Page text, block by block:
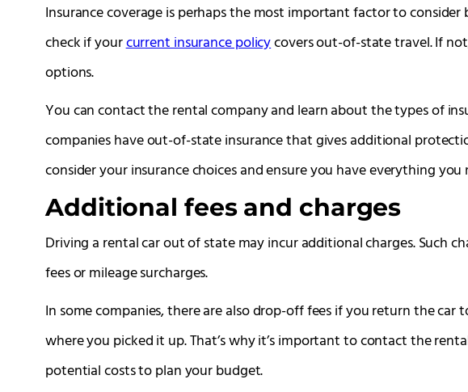
Insurance coverage is perhaps the most important factor to
check if yourcurrent insurance policycovers out-of-state travel. If
options.
You can contact the rental company and learn about the types of
companies have out-of-state insurance that gives additional
consider your insurance choices and ensure you have everything you
Additional fees and charges
Driving a rental car out of state may incur additional charges. Such
fees or mileage surcharges.
In some companies, there are also drop-off fees if you return the
where you picked it up. That’s why it’s important to contact the
potential costs to plan your budget.